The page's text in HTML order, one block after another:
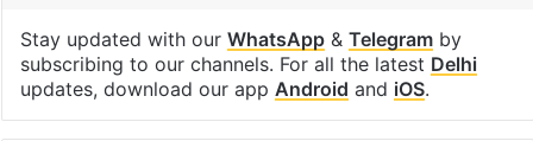
Stay updated with our WhatsApp& Telegramby
subscribing to our channels. For all the latest Delhi
updates, download our app Android and iOS.